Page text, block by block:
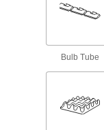
Bulb Tube